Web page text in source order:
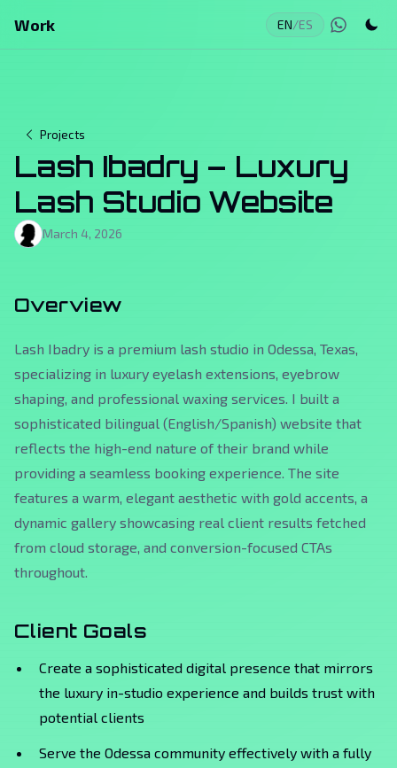
Work EN/ES
Projects
Lash Ibadry – Luxury
Lash Studio Website
March 4, 2026
Overview
Lash Ibadry is a premium lash studio in Odessa, Texas,
specializing in luxury eyelash extensions, eyebrow
shaping, and professional waxing services. I built a
sophisticated bilingual (English/Spanish) website that
reflects the high-end nature of their brand while
providing a seamless booking experience. The site
features a warm, elegant aesthetic with gold accents, a
dynamic gallery showcasing real client results fetched
from cloud storage, and conversion-focused CTAs
throughout.
Client Goals
Create a sophisticated digital presence that mirrors
the luxury in-studio experience and builds trust with
potential clients
Serve the Odessa community effectively with a fully